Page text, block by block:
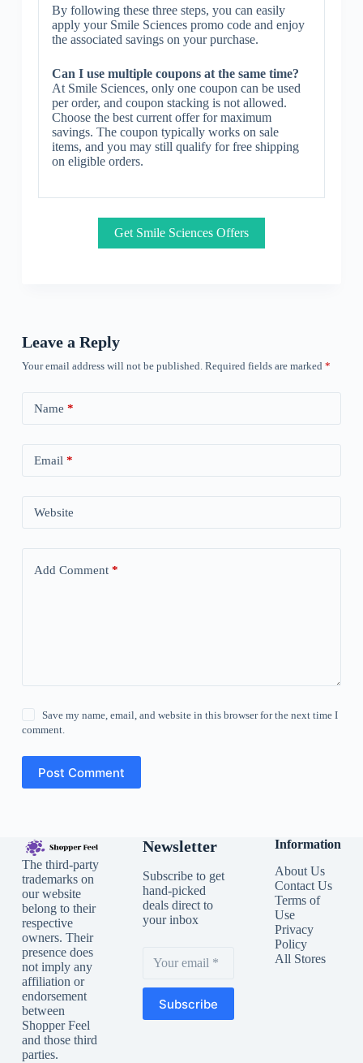
By following these three steps, you can easily
apply your Smile Sciences promo code and enjoy
the associated savings on your purchase.
Can I use multiple coupons at the same time?
At Smile Sciences, only one coupon can be used
per order, and coupon stacking is not allowed.
Choose the best current offer for maximum
savings. The coupon typically works on sale
items, and you may still qualify for free shipping
on eligible orders.
Get Smile Sciences Offers
Leave a Reply
Your email address will not be published. Required fields are marked *
Name *
Email *
Website
Add Comment*
Save my name, email, and website in this browser for the next time I
comment.
Post Comment
The third-party
trademarks on
our website
belong to their
respective
owners. Their
presence does
not imply any
affiliation or
endorsement
between
Shopper Feel
and those third
parties.
Newsletter
Subscribe to get
hand-picked
deals direct to
your inbox
Subscribe
Information
About Us
Contact Us
Terms of
Use
Privacy
Policy
All Stores